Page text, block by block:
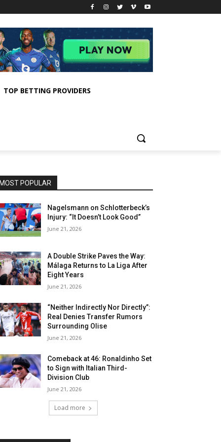
TOP BETTING PROVIDERS
MOST POPULAR
Nagelsmann on Schlotterbeck’s
Injury: “It Doesn’t Look Good”
June 21, 2026
A Double Strike Paves the Way:
Málaga Returns to La Liga After
Eight Years
June 21, 2026
“Neither Indirectly Nor Directly”:
Real Denies Transfer Rumors
Surrounding Olise
June 21, 2026
Comeback at 46: Ronaldinho Set
to Sign with Italian Third-
Division Club
June 21, 2026
Load more